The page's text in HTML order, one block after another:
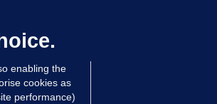
wrong way on M50
hrs ago
enabling the
cookies as
performance)